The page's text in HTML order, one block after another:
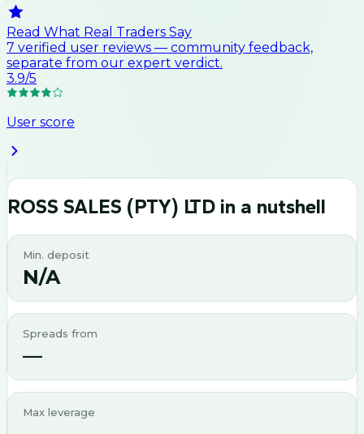
Read What Real Traders Say
7 verified user reviews — community feedback,
separate from our expert verdict.
3.9/5
User score
ROSS SALES (PTY) LTD in a nutshell
Min. deposit
N/A
Spreads from
—
Max leverage